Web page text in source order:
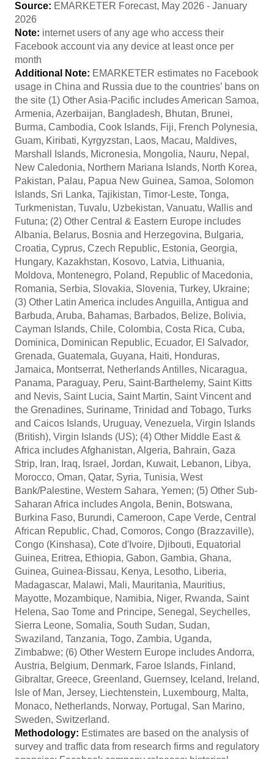
Source: EMARKETER Forecast, May 2026 - January
2026
Note: internet users of any age who access their
Facebook account via any device at least once per
month
Additional Note: EMARKETER estimates no Facebook
usage in China and Russia due to the countries’ bans on
the site (1) Other Asia-Pacific includes American Samoa,
Armenia, Azerbaijan, Bangladesh, Bhutan, Brunei,
Burma, Cambodia, Cook Islands, Fiji, French Polynesia,
Guam, Kiribati, Kyrgyzstan, Laos, Macau, Maldives,
Marshall Islands, Micronesia, Mongolia, Nauru, Nepal,
New Caledonia, Northern Mariana Islands, North Korea,
Pakistan, Palau, Papua New Guinea, Samoa, Solomon
Islands, Sri Lanka, Tajikistan, Timor-Leste, Tonga,
Turkmenistan, Tuvalu, Uzbekistan, Vanuatu, Wallis and
Futuna; (2) Other Central & Eastern Europe includes
Albania, Belarus, Bosnia and Herzegovina, Bulgaria,
Croatia, Cyprus, Czech Republic, Estonia, Georgia,
Hungary, Kazakhstan, Kosovo, Latvia, Lithuania,
Moldova, Montenegro, Poland, Republic of Macedonia,
Romania, Serbia, Slovakia, Slovenia, Turkey, Ukraine;
(3) Other Latin America includes Anguilla, Antigua and
Barbuda, Aruba, Bahamas, Barbados, Belize, Bolivia,
Cayman Islands, Chile, Colombia, Costa Rica, Cuba,
Dominica, Dominican Republic, Ecuador, El Salvador,
Grenada, Guatemala, Guyana, Haiti, Honduras,
Jamaica, Montserrat, Netherlands Antilles, Nicaragua,
Panama, Paraguay, Peru, Saint-Barthelemy, Saint Kitts
and Nevis, Saint Lucia, Saint Martin, Saint Vincent and
the Grenadines, Suriname, Trinidad and Tobago, Turks
and Caicos Islands, Uruguay, Venezuela, Virgin Islands
(British), Virgin Islands (US); (4) Other Middle East &
Africa includes Afghanistan, Algeria, Bahrain, Gaza
Strip, Iran, Iraq, Israel, Jordan, Kuwait, Lebanon, Libya,
Morocco, Oman, Qatar, Syria, Tunisia, West
Bank/Palestine, Western Sahara, Yemen; (5) Other Sub-
Saharan Africa includes Angola, Benin, Botswana,
Burkina Faso, Burundi, Cameroon, Cape Verde, Central
African Republic, Chad, Comoros, Congo (Brazzaville),
Congo (Kinshasa), Cote d'Ivoire, Djibouti, Equatorial
Guinea, Eritrea, Ethiopia, Gabon, Gambia, Ghana,
Guinea, Guinea-Bissau, Kenya, Lesotho, Liberia,
Madagascar, Malawi, Mali, Mauritania, Mauritius,
Mayotte, Mozambique, Namibia, Niger, Rwanda, Saint
Helena, Sao Tome and Principe, Senegal, Seychelles,
Sierra Leone, Somalia, South Sudan, Sudan,
Swaziland, Tanzania, Togo, Zambia, Uganda,
Zimbabwe; (6) Other Western Europe includes Andorra,
Austria, Belgium, Denmark, Faroe Islands, Finland,
Gibraltar, Greece, Greenland, Guernsey, Iceland, Ireland,
Isle of Man, Jersey, Liechtenstein, Luxembourg, Malta,
Monaco, Netherlands, Norway, Portugal, San Marino,
Sweden, Switzerland.
Methodology: Estimates are based on the analysis of
survey and traffic data from research firms and regulatory